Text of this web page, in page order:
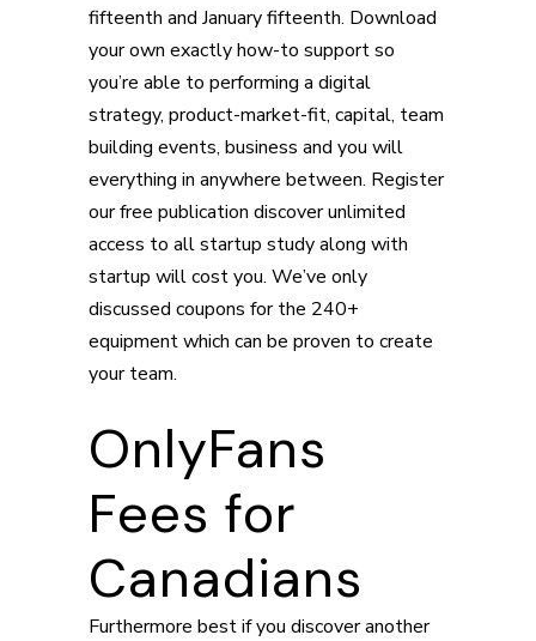
fifteenth and January fifteenth. Download
your own exactly how-to support so
you’re able to performing a digital
strategy, product-market-fit, capital, team
building events, business and you will
everything in anywhere between. Register
our free publication discover unlimited
access to all startup study along with
startup will cost you. We’ve only
discussed coupons for the 240+
equipment which can be proven to create
your team.
OnlyFans
Fees for
Canadians
Furthermore best if you discover another